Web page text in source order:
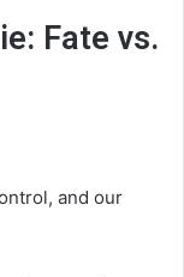
Fate vs.
and our